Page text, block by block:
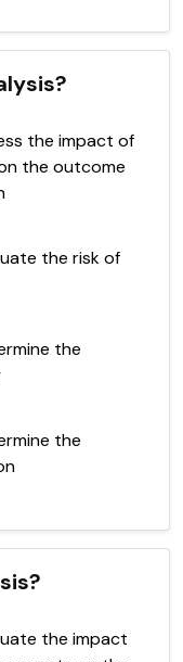
the impact of
the outcome
the risk of
the
the
the impact